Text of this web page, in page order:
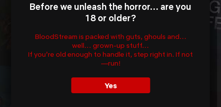
Before we unleash the horror… are you
18 or older?
BloodStream is packed with guts, ghouls and…
well… grown-up stuff…
If you’re old enough to handle it, step right in. If not
—run!
Yes